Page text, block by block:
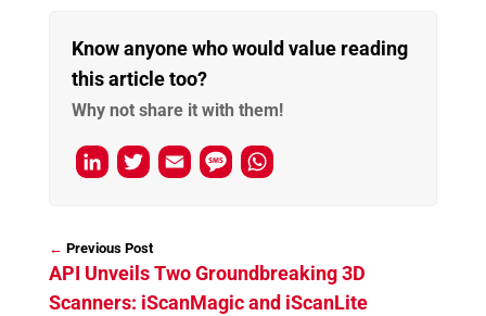
Know anyone who would value reading
this article too?
Why not share it with them!
L
e
T
t
t
E
i
l
M
a
s
←
API Unveils Two Groundbreaking 3D
Scanners: iScanMagic and iScanLite